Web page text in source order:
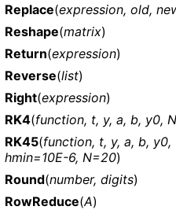
Replace(expression, old,
Reshape(matrix)
Return(expression)
Reverse(list)
Right(expression)
RK4(function, t, y, a, b, y0,
RK45(function, t, y, a, b, y0,
hmin=10E-6, N=20)
Round(number, digits)
RowReduce(A)